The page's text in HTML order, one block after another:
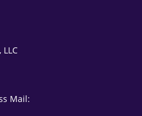
Mail: